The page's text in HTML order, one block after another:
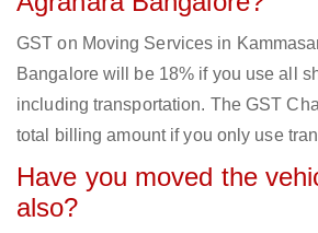
GST on Moving Services in
Bangalore will be 18% if you use all
including transportation. The GST
total billing amount if you only use
Have you moved the
also?